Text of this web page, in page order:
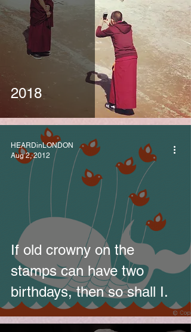
2018
If old crowny on the
stamps can have two
birthdays, then so shall I.
HEARDinLONDON
Aug 2, 2012